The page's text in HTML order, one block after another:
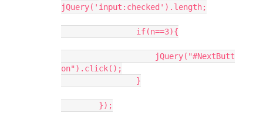
jQuery('input:checked').length;
		if(n==3){
on").click();
		}
	});